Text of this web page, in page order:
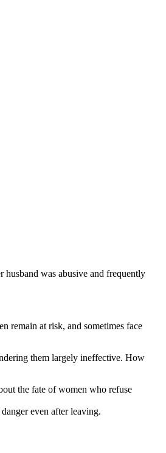
husband was abusive and frequently
remain at risk, and sometimes face
them largely ineffective. How
the fate of women who refuse
even after leaving.